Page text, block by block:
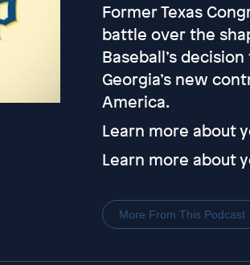
Former Texas
battle over the
Baseball’s
Georgia’s new
America.
Learn more about
Learn more about
More From This Podcast